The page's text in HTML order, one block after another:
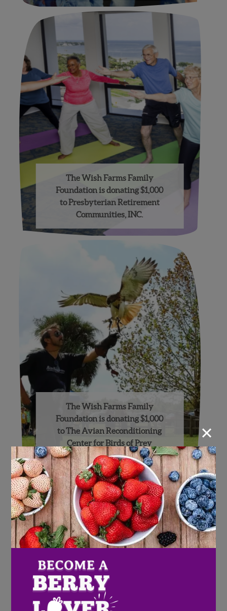
The Wish Farms Family
Foundation is donating $1,000
to Presbyterian Retirement
Communities, INC.
The Wish Farms Family
Foundation is donating $1,000
to The Avian Reconditioning
Center for Birds of Prey
×